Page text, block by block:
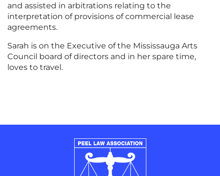
and assisted in arbitrations relating to the
interpretation of provisions of commercial lease
agreements.
Sarah is on the Executive of the Mississauga Arts
Council board of directors and in her spare time,
loves to travel.